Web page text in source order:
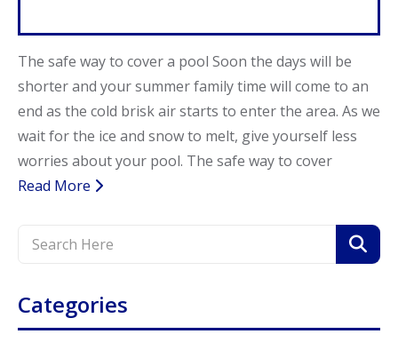
The safe way to cover a pool Soon the days will be
shorter and your summer family time will come to an
end as the cold brisk air starts to enter the area. As we
wait for the ice and snow to melt, give yourself less
worries about your pool. The safe way to cover
Read More
Categories